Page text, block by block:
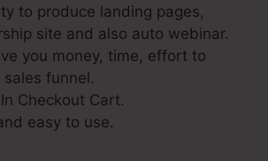
to produce landing pages,
site and also auto webinar.
you money, time, effort to
funnel.
Checkout Cart.
easy to use.